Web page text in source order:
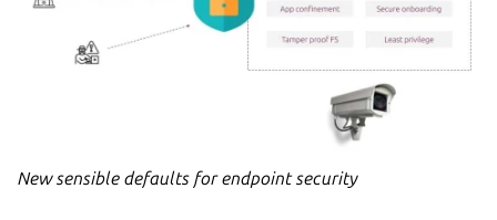
New sensible defaults for endpoint security